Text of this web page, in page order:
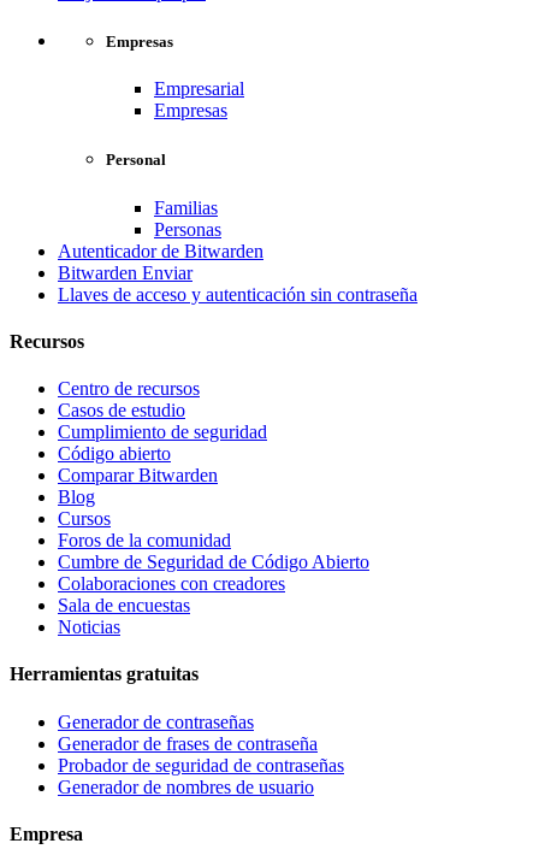
Empresas
Empresarial
Empresas
Personal
Familias
Personas
Autenticador de Bitwarden
Bitwarden Enviar
Llaves de acceso y autenticación sin contraseña
Recursos
Centro de recursos
Casos de estudio
Cumplimiento de seguridad
Código abierto
Comparar Bitwarden
Blog
Cursos
Foros de la comunidad
Cumbre de Seguridad de Código Abierto
Colaboraciones con creadores
Sala de encuestas
Noticias
Herramientas gratuitas
Generador de contraseñas
Generador de frases de contraseña
Probador de seguridad de contraseñas
Generador de nombres de usuario
Empresa